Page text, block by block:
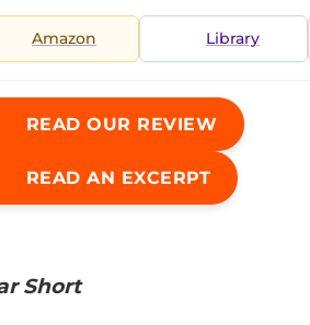
Amazon Library
READ OUR REVIEW
READ AN EXCERPT
Short